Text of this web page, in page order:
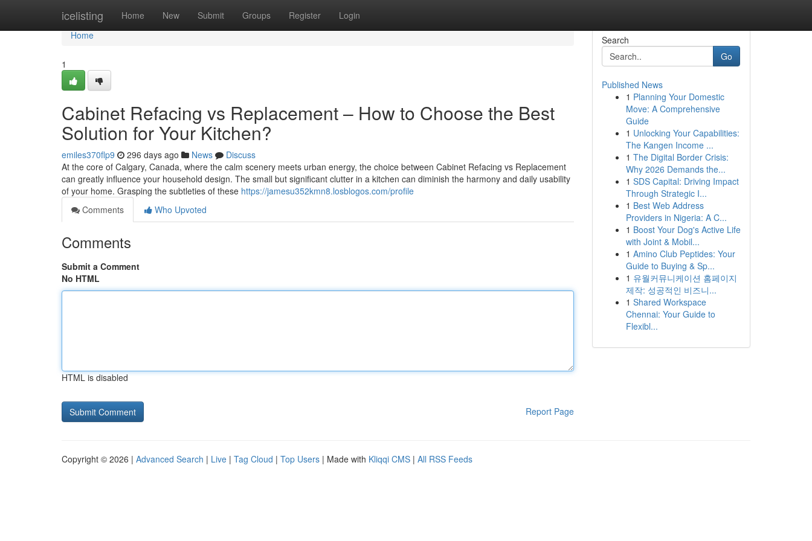
icelisting Home New Submit Groups Register Login
Home
Home
1
Cabinet Refacing vs Replacement – How to Choose the Best
Solution for Your Kitchen?
emiles370flp9 296 days ago News
Discuss
At the core of Calgary, Canada, where the calm scenery meets urban energy, the choice between Cabinet Refacing vs Replacement
can greatly influence your household design. The small but significant clutter in a kitchen can diminish the harmony and daily usability
of your home. Grasping the subtleties of these https://jamesu352kmn8.losblogos.com/profile
Comments
Who Upvoted
Comments
Submit a Comment
No HTML
HTML is disabled
Report Page
Search
Go
Published News
1 Planning Your Domestic
Move: A Comprehensive
Guide
1 Unlocking Your Capabilities:
The Kangen Income ...
1 The Digital Border Crisis:
Why 2026 Demands the...
1 SDS Capital: Driving Impact
Through Strategic I...
1 Best Web Address
Providers in Nigeria: A C...
1 Boost Your Dog's Active Life
with Joint & Mobil...
1 Amino Club Peptides: Your
Guide to Buying & Sp...
1 유월커뮤니케이션 홈페이지
제작: 성공적인 비즈니...
1 Shared Workspace
Chennai: Your Guide to
Flexibl...
Copyright © 2026 | Advanced Search | Live | Tag Cloud | Top Users | Made with Kliqqi CMS | All RSS Feeds